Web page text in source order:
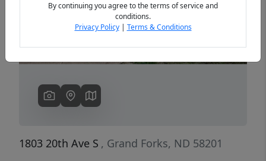
1803 20th Ave S , Grand Forks, ND 58201
By continuing you agree to the terms of service and
conditions.
Privacy Policy| Terms & Conditions